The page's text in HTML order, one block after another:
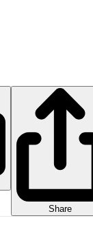
Share